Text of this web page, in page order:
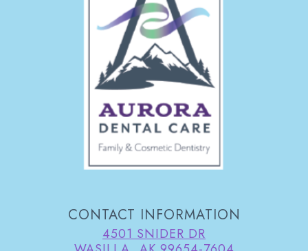
CONTACT INFORMATION
4501 SNIDER DR